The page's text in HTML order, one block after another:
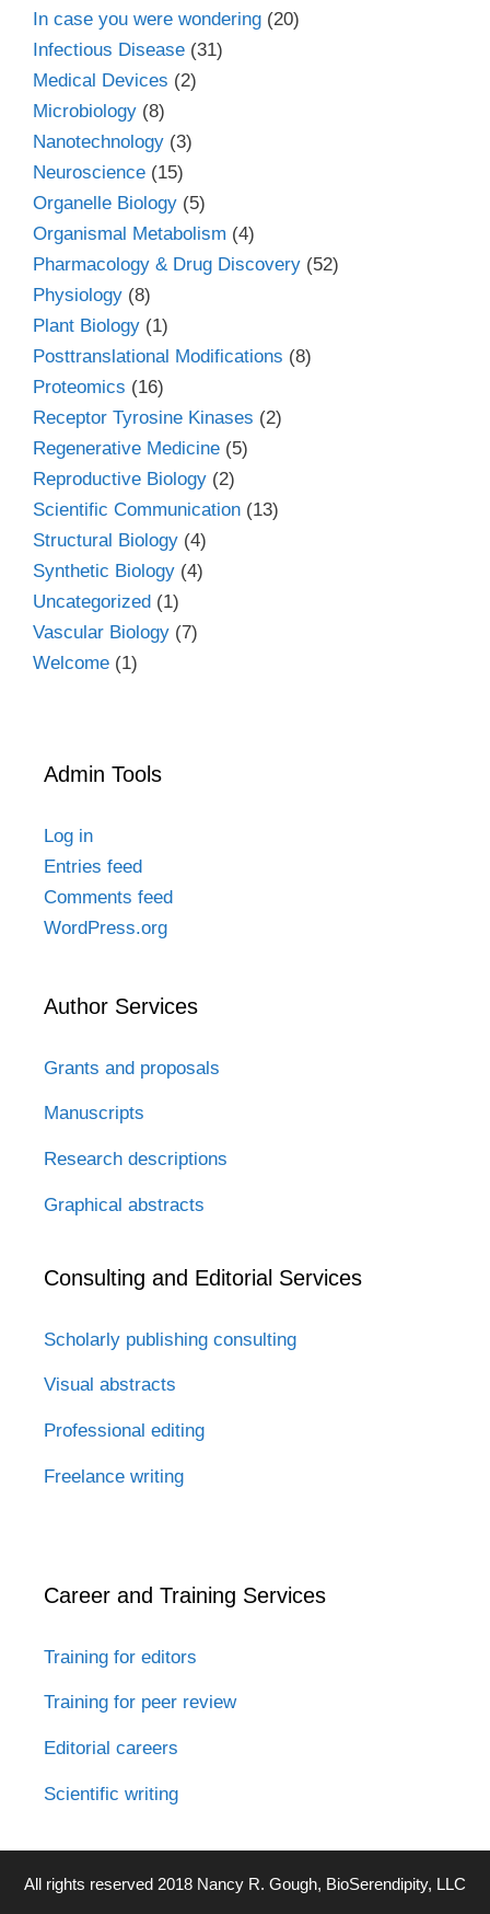
In case you were wondering (20)
Infectious Disease (31)
Medical Devices (2)
Microbiology (8)
Nanotechnology (3)
Neuroscience (15)
Organelle Biology (5)
Organismal Metabolism (4)
Pharmacology & Drug Discovery (52)
Physiology (8)
Plant Biology (1)
Posttranslational Modifications (8)
Proteomics (16)
Receptor Tyrosine Kinases (2)
Regenerative Medicine (5)
Reproductive Biology (2)
Scientific Communication (13)
Structural Biology (4)
Synthetic Biology (4)
Uncategorized (1)
Vascular Biology (7)
Welcome (1)
Admin Tools
Log in
Entries feed
Comments feed
WordPress.org
Author Services
Grants and proposals
Manuscripts
Research descriptions
Graphical abstracts
Consulting and Editorial Services
Scholarly publishing consulting
Visual abstracts
Professional editing
Freelance writing
Career and Training Services
Training for editors
Training for peer review
Editorial careers
Scientific writing
All rights reserved 2018 Nancy R. Gough, BioSerendipity, LLC